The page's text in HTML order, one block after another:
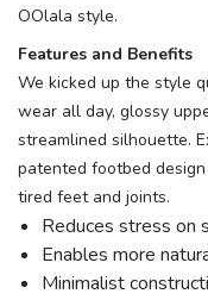
OOlala style.
Features and Benefits
We kicked up the style
wear all day, glossy
streamlined silhouette.
patented footbed
tired feet and joints.
Reduces stress on
Enables more
Minimalist